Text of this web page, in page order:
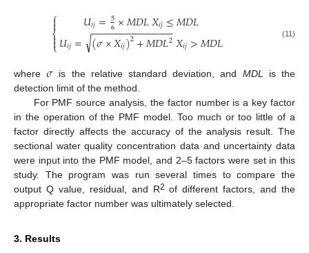
⎧
⎩
⎨



𝑈𝑖𝑗=5
6×𝑀𝐷𝐿𝑋𝑖𝑗≤𝑀𝐷𝐿
𝑈𝑖𝑗= (𝜎×𝑋𝑖𝑗)2+𝑀𝐷𝐿2
− −
−−−−−−−−−−−−−
√ 𝑋𝑖𝑗>𝑀𝐷𝐿 (11)
where𝜎 is the relative standard deviation, and MDL
is the
detection limit of the method.
For PMF source analysis, the factor number is a key factor
in the operation of the PMF model. Too much or too little of a
factor directly affects the accuracy of the analysis result. The
sectional water quality concentration data and uncertainty data
were input into the PMF model, and 2–5 factors were set in this
study. The program was run several times to compare the
output Q value, residual, and R2 of different factors, and the
appropriate factor number was ultimately selected.
3. Results